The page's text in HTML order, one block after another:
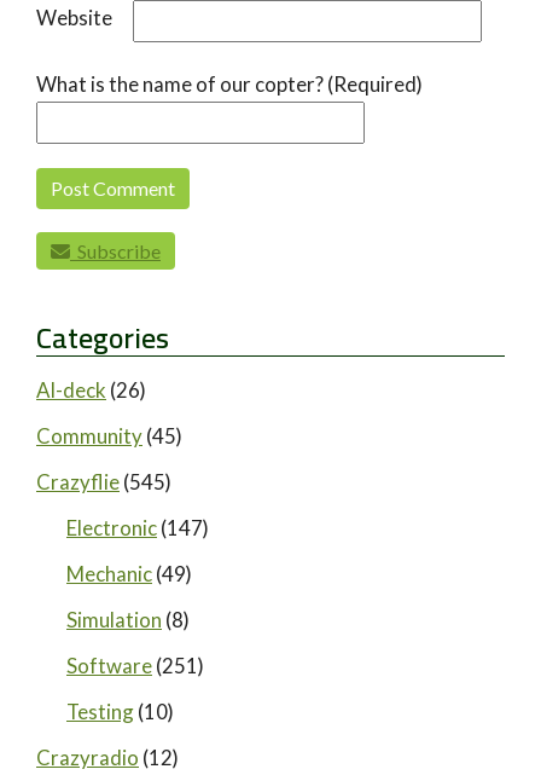
Website
What is the name of our copter? (Required)
Subscribe
Categories
AI-deck (26)
Community(45)
Crazyflie(545)
Electronic(147)
Mechanic(49)
Simulation (8)
Software(251)
Testing(10)
Crazyradio (12)